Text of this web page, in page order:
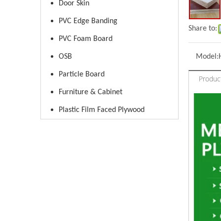
Door Skin
PVC Edge Banding
PVC Foam Board
OSB
Particle Board
Furniture & Cabinet
Plastic Film Faced Plywood
Share to:
Model: